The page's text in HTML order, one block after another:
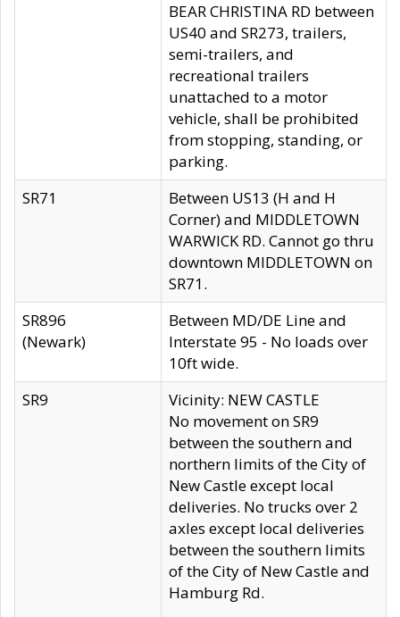
BEAR CHRISTINA RD between
US40 and SR273, trailers,
semi-trailers, and
recreational trailers
unattached to a motor
vehicle, shall be prohibited
from stopping, standing, or
parking.
SR71
Between US13 (H and H
Corner) and MIDDLETOWN
WARWICK RD. Cannot go thru
downtown MIDDLETOWN on
SR71.
SR896
(Newark)
Between MD/DE Line and
Interstate 95 - No loads over
10ft wide.
SR9
Vicinity: NEW CASTLE
No movement on SR9
between the southern and
northern limits of the City of
New Castle except local
deliveries. No trucks over 2
axles except local deliveries
between the southern limits
of the City of New Castle and
Hamburg Rd.